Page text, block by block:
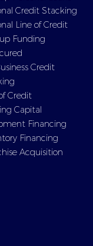
Credit Stacking
Line of Credit
Funding
Credit
Credit
Capital
Financing
Financing
Acquisition